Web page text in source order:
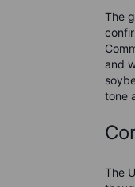
The
and
tone
The